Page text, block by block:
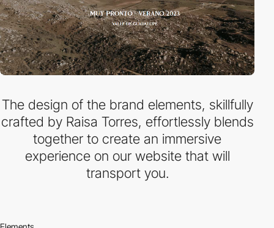
The design of the brand elements, skillfully
crafted by Raisa Torres, effortlessly blends
together to create an immersive
experience on our website that will
transport you.